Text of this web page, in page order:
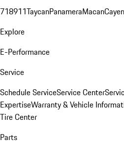
718911TaycanPanameraMacan
Explore
E-Performance
Service
Schedule ServiceService Center
ExpertiseWarranty & Vehicle
Tire Center
Parts